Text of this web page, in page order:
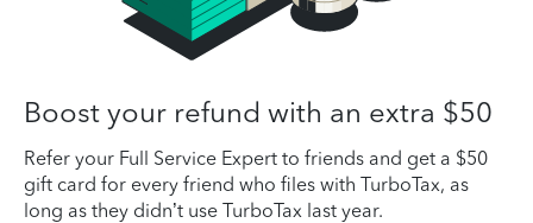
Boost your refund with an extra $50
Refer your Full Service Expert to friends and get a $50
gift card for every friend who files with TurboTax, as
long as they didn’t use TurboTax last year.